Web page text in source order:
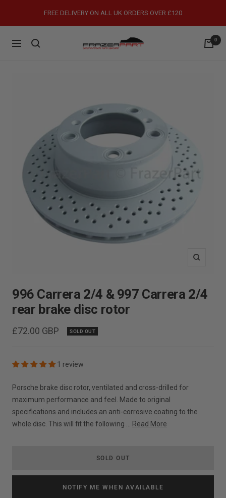
FREE DELIVERY ON ALL UK ORDERS OVER £120
Navigation
FrazerPart
0
Zoom
996 Carrera 2/4 & 997 Carrera 2/4
rear brake disc rotor
Sale
£72.00 GBP SOLD OUT
1 review
Porsche brake disc rotor, ventilated and cross-drilled for
maximum performance and feel. Made to original
specifications and includes an anti-corrosive coating to the
whole disc. This will fit the following ... Read More
SOLD OUT
NOTIFY ME WHEN AVAILABLE